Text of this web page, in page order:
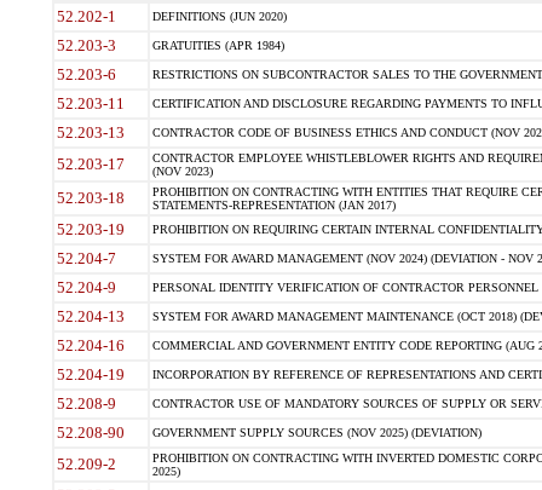
52.202-1 DEFINITIONS (JUN 2020)
52.203-3 GRATUITIES (APR 1984)
52.203-6 RESTRICTIONS ON SUBCONTRACTOR SALES TO THE
52.203-11 CERTIFICATION AND DISCLOSURE REGARDING PAYMENTS TO
52.203-13 CONTRACTOR CODE OF BUSINESS ETHICS AND CONDUCT (NOV
52.203-17
CONTRACTOR EMPLOYEE WHISTLEBLOWER RIGHTS AND
(NOV 2023)
52.203-18
PROHIBITION ON CONTRACTING WITH ENTITIES THAT REQUIRE
STATEMENTS-REPRESENTATION (JAN 2017)
52.203-19 PROHIBITION ON REQUIRING CERTAIN INTERNAL
52.204-7 SYSTEM FOR AWARD MANAGEMENT (NOV 2024) (DEVIATION - NOV
52.204-9 PERSONAL IDENTITY VERIFICATION OF CONTRACTOR PERSONNEL
52.204-13 SYSTEM FOR AWARD MANAGEMENT MAINTENANCE (OCT 2018)
52.204-16 COMMERCIAL AND GOVERNMENT ENTITY CODE REPORTING (AUG
52.204-19 INCORPORATION BY REFERENCE OF REPRESENTATIONS AND
52.208-9 CONTRACTOR USE OF MANDATORY SOURCES OF SUPPLY OR
52.208-90 GOVERNMENT SUPPLY SOURCES (NOV 2025) (DEVIATION)
52.209-2
PROHIBITION ON CONTRACTING WITH INVERTED DOMESTIC
2025)